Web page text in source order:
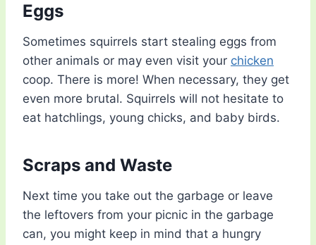
Eggs
Sometimes squirrels start stealing eggs from
other animals or may even visit your chicken
coop. There is more! When necessary, they get
even more brutal. Squirrels will not hesitate to
eat hatchlings, young chicks, and baby birds.
Scraps and Waste
Next time you take out the garbage or leave
the leftovers from your picnic in the garbage
can, you might keep in mind that a hungry